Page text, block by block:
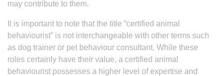
may contribute to them.
It is important to note that the title “certified animal
behaviourist” is not interchangeable with other terms such
as dog trainer or pet behaviour consultant. While these
roles certainly have their value, a certified animal
behaviourist possesses a higher level of expertise and